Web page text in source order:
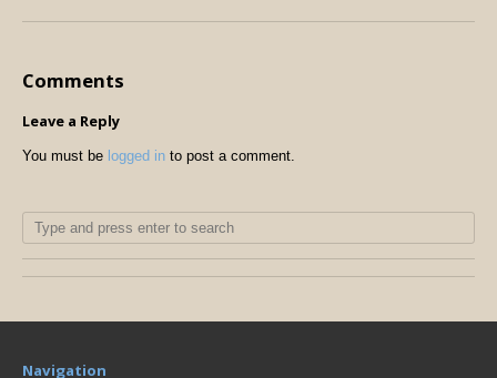
Comments
Leave a Reply
You must be logged in to post a comment.
Navigation